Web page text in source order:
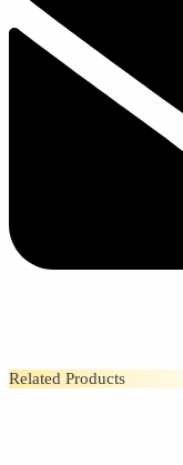
Related Products